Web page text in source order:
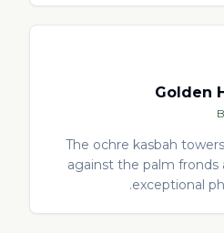
Golden
The ochre kasbah
against the palm
exceptional